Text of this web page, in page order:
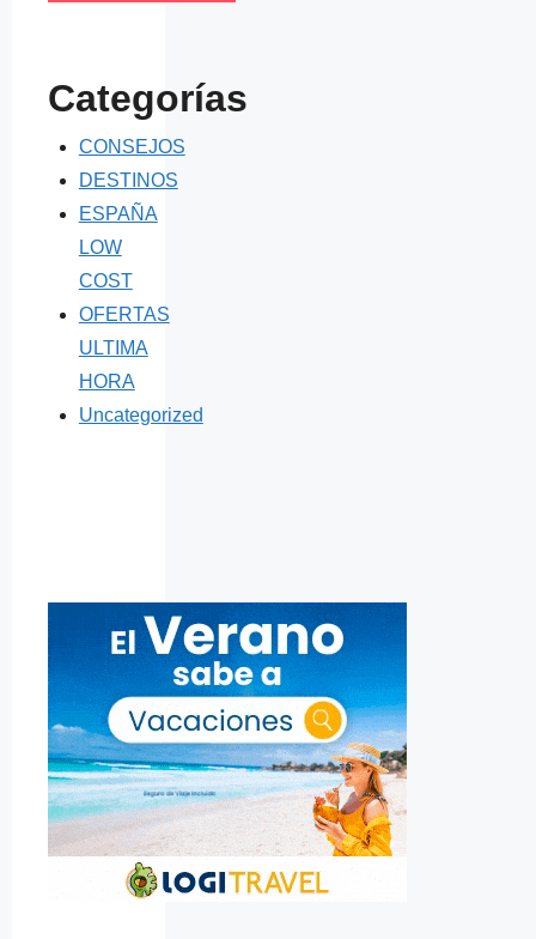
Categorías
CONSEJOS
DESTINOS
ESPAÑA
LOW
COST
OFERTAS
ULTIMA
HORA
Uncategorized